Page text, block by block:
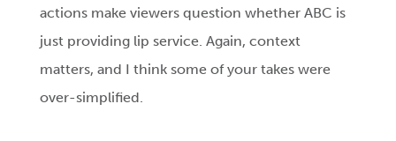
actions make viewers question whether ABC is
just providing lip service. Again, context
matters, and I think some of your takes were
over-simplified.